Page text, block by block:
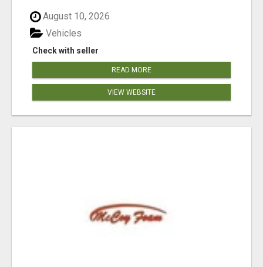
August 10, 2026
Check with seller
Vehicles
READ MORE
VIEW WEBSITE